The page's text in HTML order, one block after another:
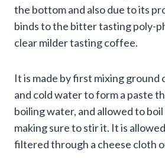
the bottom and also due to its
binds to the bitter tasting poly-
clear milder tasting coffee.
It is made by first mixing
and cold water to form a paste
boiling water, and allowed to
making sure to stir it. It is
filtered through a cheese cloth